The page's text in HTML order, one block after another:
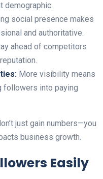
demographic.
social presence makes
and authoritative.
ahead of competitors
More visibility means
followers into paying
just gain numbers—you
business growth.
Easily